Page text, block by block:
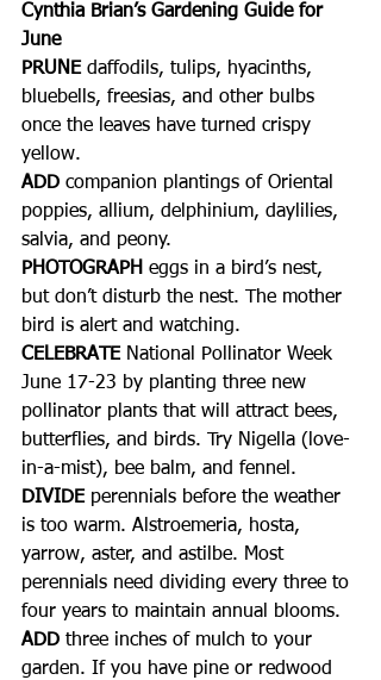
Cynthia Brian’s Gardening Guide for
June
PRUNE daffodils, tulips, hyacinths,
bluebells, freesias, and other bulbs
once the leaves have turned crispy
yellow.
ADD companion plantings of Oriental
poppies, allium, delphinium, daylilies,
salvia, and peony.
PHOTOGRAPH eggs in a bird’s nest,
but don’t disturb the nest. The mother
bird is alert and watching.
CELEBRATE National Pollinator Week
June 17-23 by planting three new
pollinator plants that will attract bees,
butterflies, and birds. Try Nigella (love-
in-a-mist), bee balm, and fennel.
DIVIDE perennials before the weather
is too warm. Alstroemeria, hosta,
yarrow, aster, and astilbe. Most
perennials need dividing every three to
four years to maintain annual blooms.
ADD three inches of mulch to your
garden. If you have pine or redwood